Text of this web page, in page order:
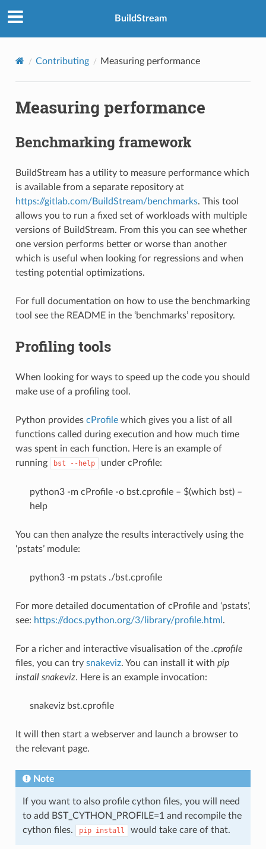
BuildStream
Contributing Measuring performance
Measuring performance
Benchmarking framework
BuildStream has a utility to measure performance which
is available from a separate repository at
https://gitlab.com/BuildStream/benchmarks. This tool
allows you to run a fixed set of workloads with multiple
versions of BuildStream. From this you can see whether
one version performs better or worse than another
which is useful when looking for regressions and when
testing potential optimizations.
For full documentation on how to use the benchmarking
tool see the README in the ‘benchmarks’ repository.
Profiling tools
When looking for ways to speed up the code you should
make use of a profiling tool.
Python provides cProfilewhich gives you a list of all
functions called during execution and how much time
was spent in each function. Here is an example of
running
bst --help under cProfile:
python3 -m cProfile -o bst.cprofile – $(which bst) –
help
You can then analyze the results interactively using the
‘pstats’ module:
python3 -m pstats ./bst.cprofile
For more detailed documentation of cProfile and ‘pstats’,
see: https://docs.python.org/3/library/profile.html .
For a richer and interactive visualisation of the .cprofile
files, you can try snakeviz. You can install it with pip
install snakeviz. Here is an example invocation:
snakeviz bst.cprofile
It will then start a webserver and launch a browser to
the relevant page.
Note
If you want to also profile cython files, you will need
to add BST_CYTHON_PROFILE=1 and recompile the
cython files.
pip install would take care of that.